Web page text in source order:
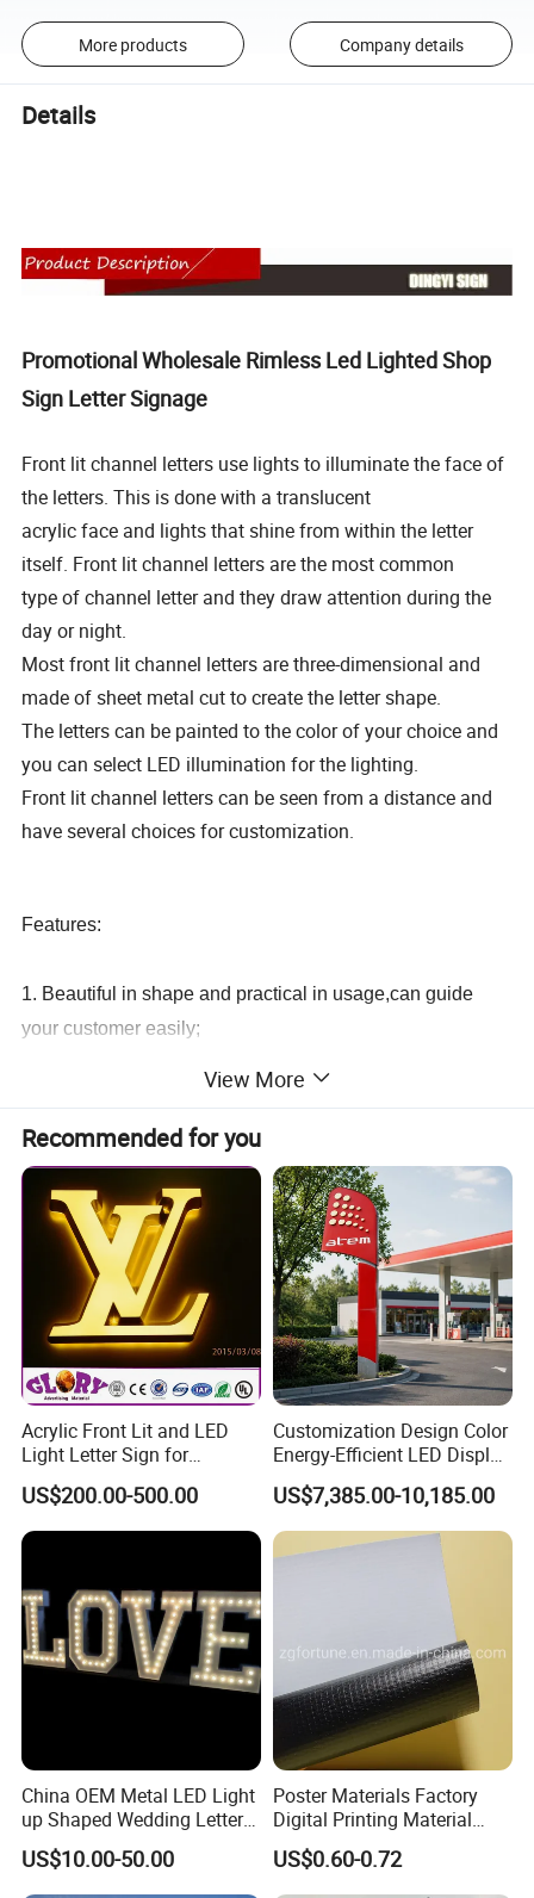
More products Company details
Details
Promotional Wholesale Rimless Led Lighted Shop
Sign Letter Signage
Front lit channel letters use lights to illuminate the face of
the letters. This is done with a translucent
acrylic face and lights that shine from within the letter
itself. Front lit channel letters are the most common
type of channel letter and theydraw attention during the
day or night.
Most front lit channel letters are three-dimensional and
made of sheet metal cut to create the letter shape.
The letters can be painted to the color of your choice and
you can select LED illumination for the lighting.
Front lit channel letters can be seen from a distance and
have several choices for customization.
Features:
1. Beautiful in shape and practical in usage,can guide
your customer easily;
3. High intensity, not easy to fade or distort, resistant form
high temperature pressure, strike, water, sour, alkali
4. Pro-environment, Lower power consumption,
recoverable and very durable;
5.All shape and design are available. Illuminated or non-
illuminated type are available.
1.Stainless steel can be replaced by other material such
as galvanized sheet, titanium etc.
2.We can fabricate nonstandard letters according to your
project specifications.
Promotional Wholesale Rimless Led Lighted Shop Sign Letter Signage
Front : Stainless Steel/ Aluminum
Thickness
According to size of products
Size
Customized
Effect
Front: Polished/ burshed/ painting
Front : Stainless Steel/ Aluminum ( Accept painting for custom color )
View More
Recommended for you
Acrylic Front Lit and LED
Light Letter Sign for
Advertising
US$200.00-500.00
Customization Design Color
Energy-Efficient LED Display
Pylon Sign for Gas Station
US$7,385.00-10,185.00
China OEM Metal LED Light
up Shaped Wedding Letter
Lights
US$10.00-50.00
Poster Materials Factory
Digital Printing Material
Glossy Block out PVC Flex
Banner Black Back Flex
Banner
US$0.60-0.72